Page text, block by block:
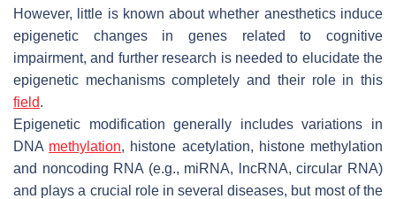
However, little is known about whether anesthetics induce
epigenetic changes in genes related to cognitive
impairment, and further research is needed to elucidate the
epigenetic mechanisms completely and their role in this
field.
Epigenetic modification generally includes variations in
DNA methylation, histone acetylation, histone methylation
and noncoding RNA (e.g., miRNA, lncRNA, circular RNA)
and plays a crucial role in several diseases, but most of the